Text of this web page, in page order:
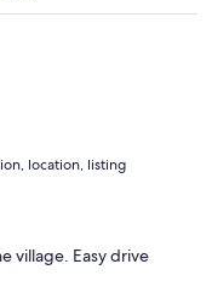
location, listing
village. Easy drive